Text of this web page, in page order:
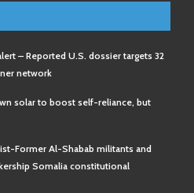
– Reported U.S. dossier targets 32
network
solar to boost self-reliance, but
Former Al-Shabab militants and
Somalia constitutional